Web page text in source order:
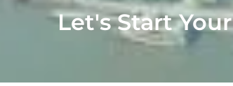
Let's Start